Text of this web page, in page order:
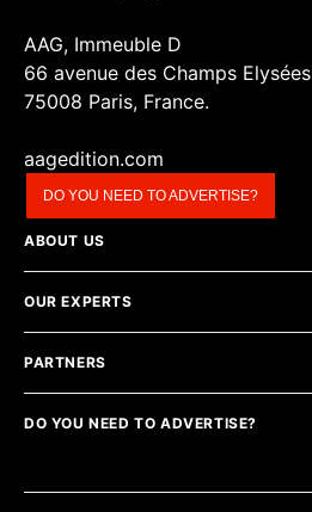
AAG, Immeuble D
66 avenue des Champs Elysées
75008 Paris, France.
aagedition.com
DO YOU NEED TO ADVERTISE?
ABOUT US
OUR EXPERTS
PARTNERS
DO YOU NEED TO ADVERTISE?